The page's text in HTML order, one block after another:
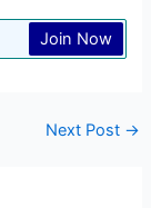
Join Now
Next Post →